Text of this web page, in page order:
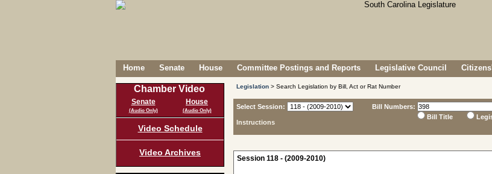
Home Senate House Committee Postings and Reports Legislative Council
Chamber Video
Senate
(Audio Only)
House
(Audio Only)
Video Schedule
Video Archives
Legislation > Search Legislation by Bill, Act or Rat Number
Select Session:
Instructions
Bill Numbers:
Bill Title
Session 118 - (2009-2010)